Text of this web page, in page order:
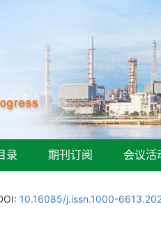
录 期刊订阅 会议活
10.16085/j.issn.1000-